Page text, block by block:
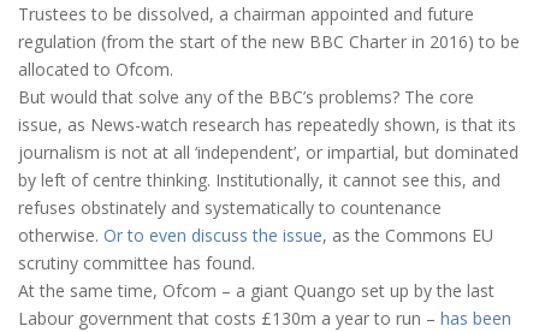
Trustees to be dissolved, a chairman appointed and future
regulation (from the start of the new BBC Charter in 2016) to be
allocated to Ofcom.
But would that solve any of the BBC’s problems? The core
issue, as News-watch research has repeatedly shown, is that its
journalism is not at all ‘independent’, or impartial, but dominated
by left of centre thinking. Institutionally, it cannot see this, and
refuses obstinately and systematically to countenance
otherwise. Or to even discuss the issue, as the Commons EU
scrutiny committee has found.
At the same time, Ofcom – a giant Quango set up by the last
Labour government that costs £130m a year to run – has been